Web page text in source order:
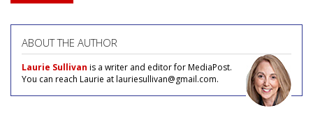
ABOUT THE AUTHOR
Laurie Sullivan is a writer and editor for MediaPost.
You can reach Laurie at lauriesullivan@gmail.com.